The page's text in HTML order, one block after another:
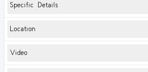
Specific Details
Location
Video